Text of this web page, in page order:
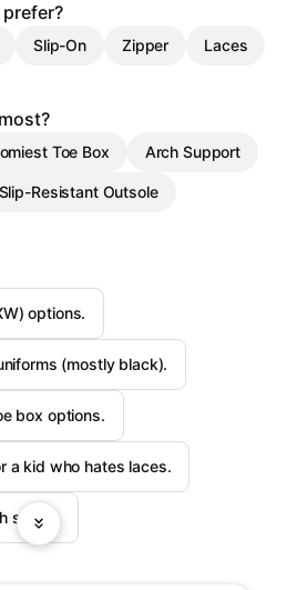
Slip-On Zipper Laces
Toe Box Arch Support
Slip-Resistant Outsole
options.
(mostly black).
box options.
a kid who hates laces.
shoes.